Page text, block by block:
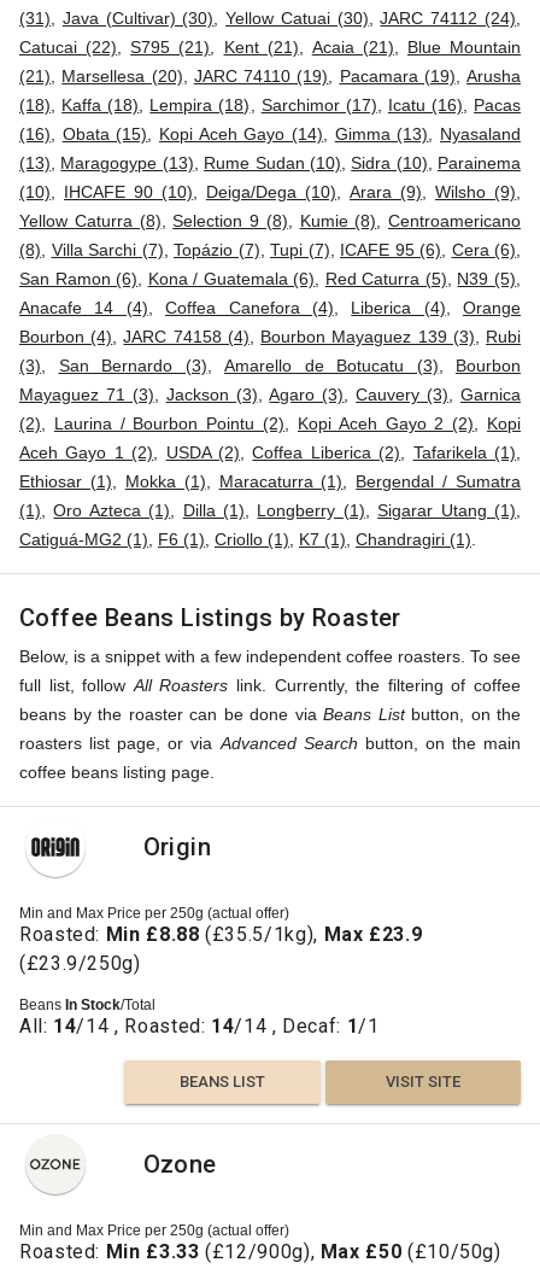
(31)
Java (Cultivar) (30) ,Yellow Catuai (30) ,JARC 74112 (24)
Catucai (22) ,S795 (21) Kent (21) Acaia (21)
Blue Mountain
(21)
Marsellesa (20) JARC 74110 (19) Pacamara (19)
Arusha
(18)
Kaffa (18) Lempira (18) Sarchimor (17) Icatu (16)
Pacas
(16)
Obata (15) Kopi Aceh Gayo (14) Gimma (13)
Nyasaland
(13)
Maragogype (13) Rume Sudan (10) ,Sidra (10)
Parainema
(10)
IHCAFE 90 (10) Deiga/Dega (10) Arara (9) Wilsho (9)
Yellow Caturra (8) ,Selection 9 (8) Kumie (8)
Centroamericano
(8)
Villa Sarchi (7) Topázio (7) Tupi (7) ICAFE 95 (6) Cera (6)
San Ramon (6)
Kona / Guatemala (6) Red Caturra (5) N39 (5)
Anacafe 14 (4) ,Coffea Canefora (4) Liberica (4)
Orange
Bourbon (4) ,JARC 74158 (4) Bourbon Mayaguez 139 (3)
Rubi
(3)
San Bernardo (3) Amarello de Botucatu (3)
Bourbon
Mayaguez 71 (3)
Jackson (3) ,Agaro (3) ,Cauvery (3) ,Garnica
(2)
Laurina / Bourbon Pointu (2) Kopi Aceh Gayo 2 (2)
Kopi
Aceh Gayo 1 (2)
USDA (2) ,Coffea Liberica (2) Tafarikela (1)
Ethiosar (1)
Mokka (1) Maracaturra (1)
Bergendal / Sumatra
(1) ,Oro Azteca (1) Dilla (1) Longberry (1) ,Sigarar Utang (1)
Catiguá-MG2 (1)
F6 (1) Criollo (1) K7 (1) Chandragiri (1)
Coffee Beans Listings by Roaster
Below, is a snippet with a few independent coffee roasters. To see
full list, follow All Roasters link. Currently, the filtering of coffee
beans by the roaster can be done via Beans Listbutton, on the
roasters list page, or via Advanced Search button, on the main
coffee beans listing page.
Origin
Min and Max Price per 250g (actual offer)
Roasted: Min £8.88 (£35.5/1kg), Max £23.9
(£23.9/250g)
Beans In Stock/Total
All: 14/14 , Roasted: 14/14 , Decaf: 1/1
BEANS LIST VISIT SITE
Ozone
Min and Max Price per 250g (actual offer)
Roasted: Min £3.33 (£12/900g), Max £50 (£10/50g)